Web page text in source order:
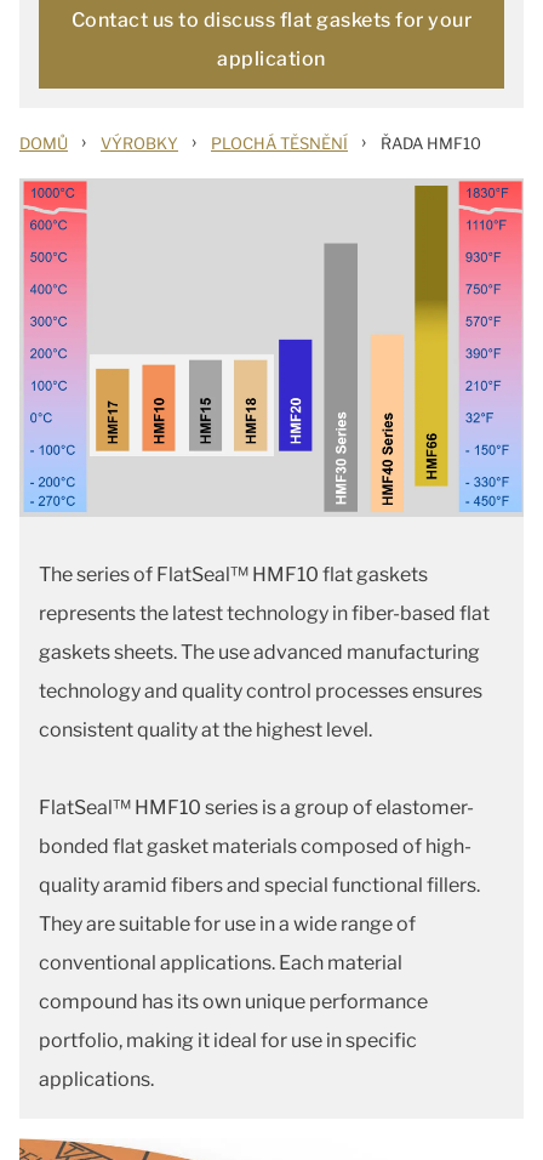
Contact us to discuss flat gaskets for your
application
DOMŮ › VÝROBKY › PLOCHÁ TĚSNĚNÍ › ŘADA HMF10
The series of FlatSeal™ HMF10 flat gaskets
represents the latest technology in fiber-based flat
gaskets sheets. The use advanced manufacturing
technology and quality control processes ensures
consistent quality at the highest level.
FlatSeal™ HMF10 series is a group of elastomer-
bonded flat gasket materials composed of high-
quality aramid fibers and special functional fillers.
They are suitable for use in a wide range of
conventional applications. Each material
compound has its own unique performance
portfolio, making it ideal for use in specific
applications.